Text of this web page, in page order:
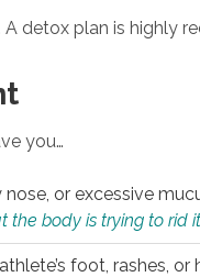
detox plan is highly
you…
nose, or excessive
the body is trying to rid
foot, rashes, or